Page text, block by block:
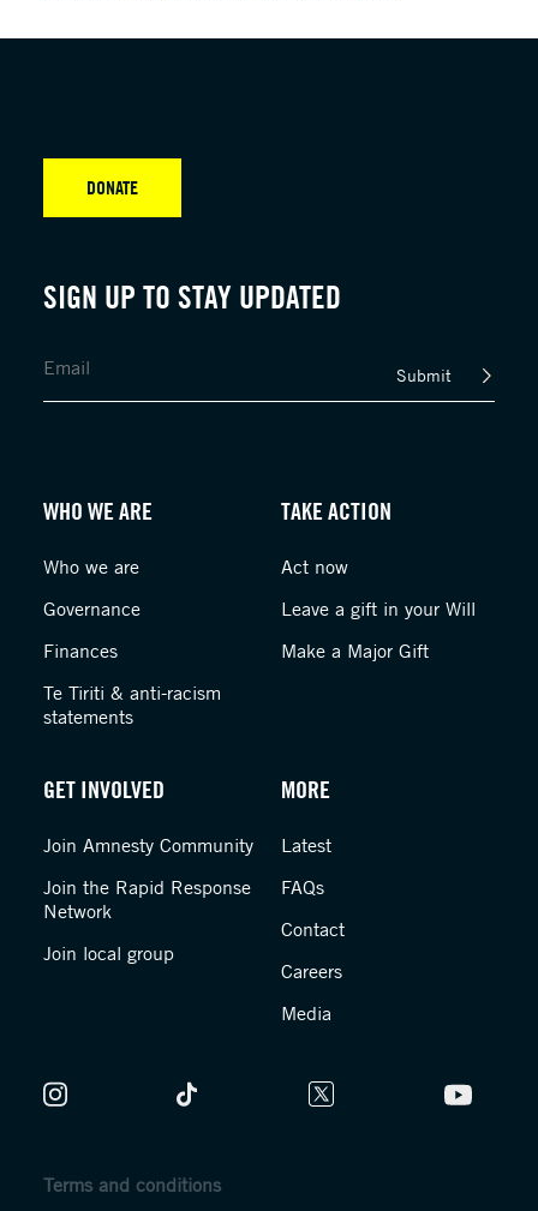
SIGN UP TO STAY UPDATED
Submit
DONATE
WHO WE ARE
Who we are
Governance
Finances
Te Tiriti & anti-racism
statements
TAKE ACTION
Act now
Leave a gift in your Will
Make a Major Gift
GET INVOLVED
Join Amnesty Community
Join the Rapid Response
Network
Join local group
MORE
Latest
FAQs
Contact
Careers
Media
Terms and conditions